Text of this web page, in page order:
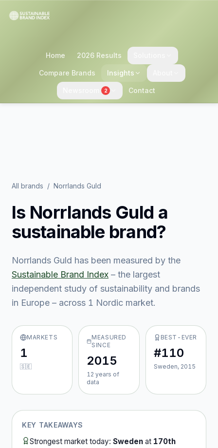
Home 2026 Results
Compare Brands Insights
2 Contact
All brands / Norrlands Guld
Is Norrlands Guld a
sustainable brand?
Norrlands Guld has been measured by the
Sustainable Brand Index – the largest
independent study of sustainability and brands
in Europe – across 1 Nordic market.
MARKETS
1
🇸🇪
MEASURED
SINCE
2015
12 years of
data
BEST-EVER
#110
Sweden, 2015
KEY TAKEAWAYS
Strongest market today: Sweden at 170th